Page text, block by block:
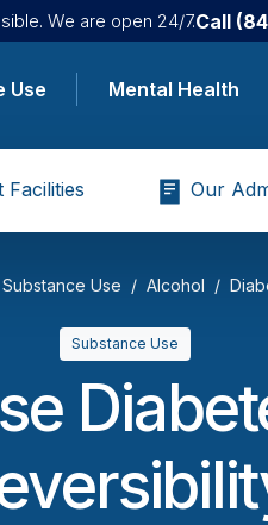
We are open 24/7.Call
Use Mental Health
Facilities Our
Substance Use Alcohol
Substance Use